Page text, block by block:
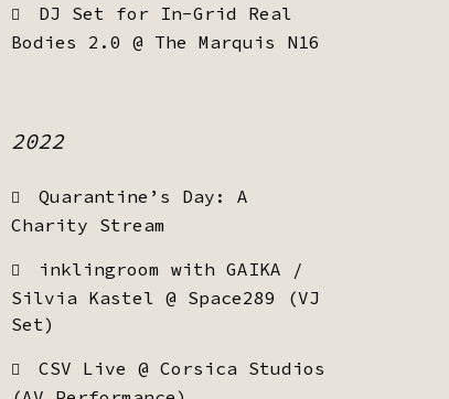
DJ Set for In-Grid Real
Bodies 2.0 @ The Marquis N16
2022
Quarantine’s Day: A
Charity Stream
inklingroom with GAIKA /
Silvia Kastel @ Space289 (VJ
Set)
CSV Live @ Corsica Studios